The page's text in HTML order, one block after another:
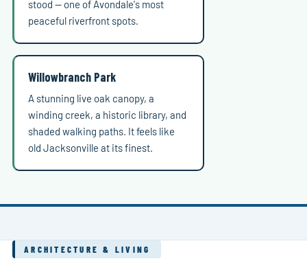
stood — one of Avondale's most
peaceful riverfront spots.
Willowbranch Park
A stunning live oak canopy, a
winding creek, a historic library, and
shaded walking paths. It feels like
old Jacksonville at its finest.
ARCHITECTURE & LIVING